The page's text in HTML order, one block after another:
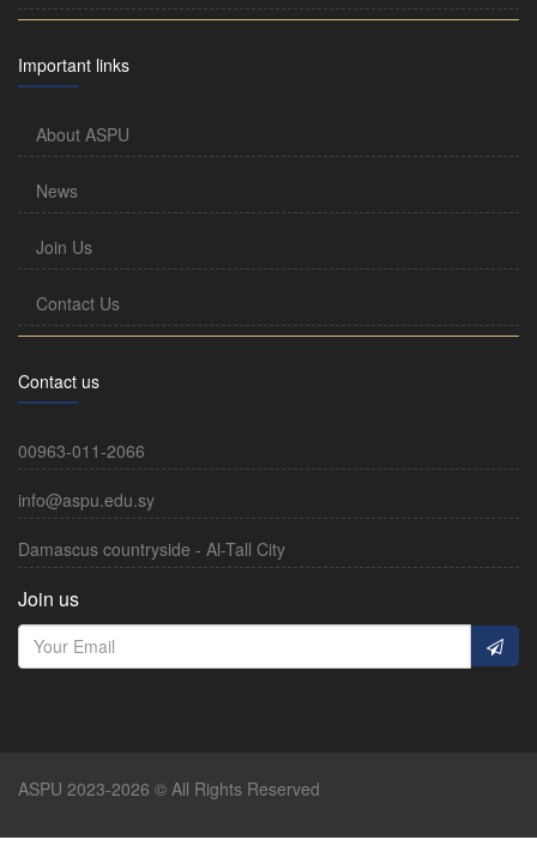
Important links
About ASPU
News
Join Us
Contact Us
Contact us
00963-011-2066
info@aspu.edu.sy
Damascus countryside - Al-Tall City
Join us
ASPU 2023-2026 © All Rights Reserved